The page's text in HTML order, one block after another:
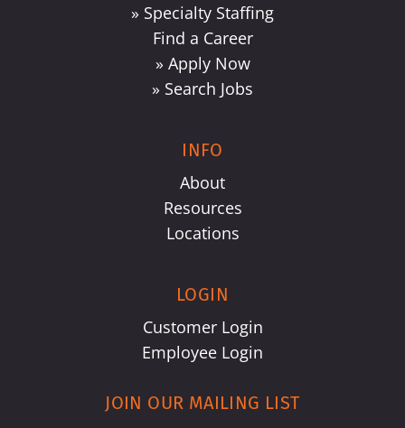
» Specialty Staffing
Find a Career
» Apply Now
» Search Jobs
INFO
About
Resources
Locations
LOGIN
Customer Login
Employee Login
JOIN OUR MAILING LIST